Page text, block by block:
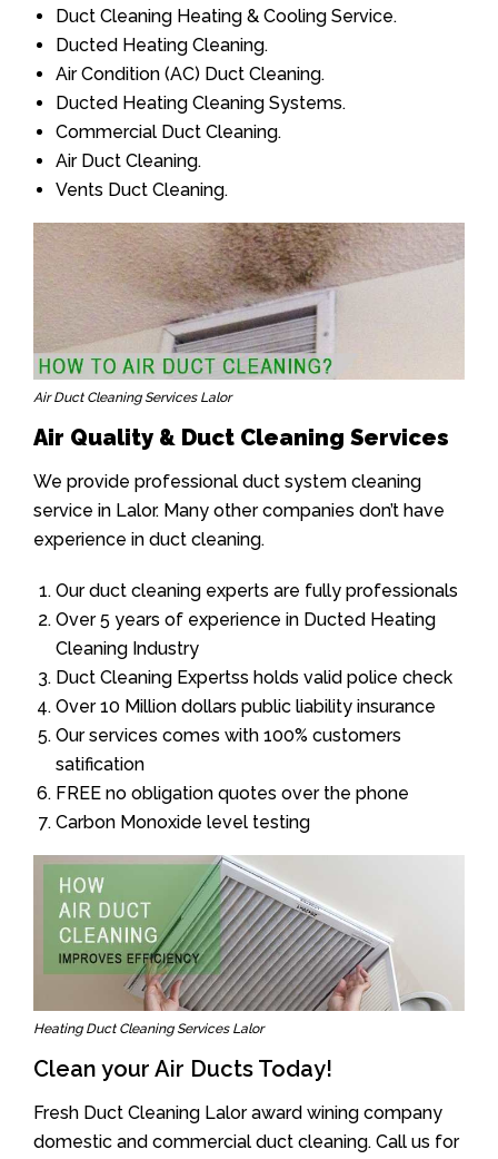
Duct Cleaning Heating & Cooling Service.
Ducted Heating Cleaning.
Air Condition (AC) Duct Cleaning.
Ducted Heating Cleaning Systems.
Commercial Duct Cleaning.
Air Duct Cleaning.
Vents Duct Cleaning.
Air Duct Cleaning Services Lalor
Air Quality & Duct Cleaning Services
We provide professional duct system cleaning
service in Lalor. Many other companies don’t have
experience in duct cleaning.
Our duct cleaning experts are fully professionals
Over 5 years of experience in Ducted Heating
Cleaning Industry
Duct Cleaning Expertss holds valid police check
Over 10 Million dollars public liability insurance
Our services comes with 100% customers
satification
FREE no obligation quotes over the phone
Carbon Monoxide level testing
Heating Duct Cleaning Services Lalor
Clean your Air Ducts Today!
Fresh Duct Cleaning Lalor award wining company
domestic and commercial duct cleaning. Call us for